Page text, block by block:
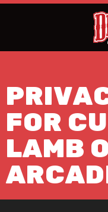
FOR
LAMB